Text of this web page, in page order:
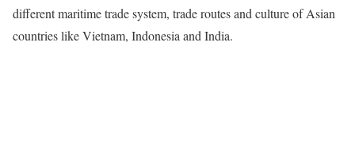
different maritime trade system, trade routes and culture of Asian
countries like Vietnam, Indonesia and India.